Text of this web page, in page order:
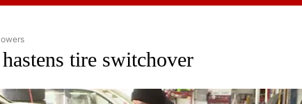
VIDEOS" TO RECEIVE NOTIFICATIONS ABOUT NEW PAGES ON "LOCAL VIDEOS".
tire switchover